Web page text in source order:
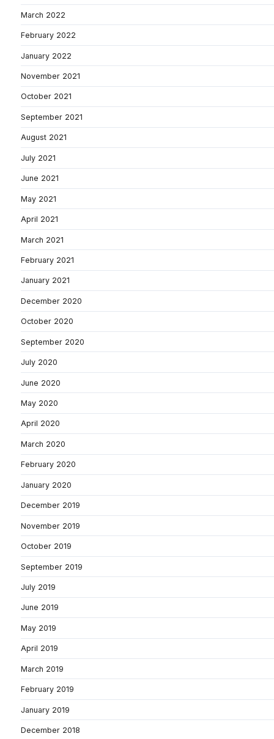
March 2022
February 2022
January 2022
November 2021
October 2021
September 2021
August 2021
July 2021
June 2021
May 2021
April 2021
March 2021
February 2021
January 2021
December 2020
October 2020
September 2020
July 2020
June 2020
May 2020
April 2020
March 2020
February 2020
January 2020
December 2019
November 2019
October 2019
September 2019
July 2019
June 2019
May 2019
April 2019
March 2019
February 2019
January 2019
December 2018